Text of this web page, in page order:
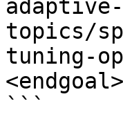
topics/
tuning-
<endgoal>
```